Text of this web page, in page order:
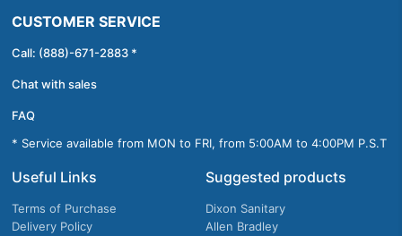
CUSTOMER SERVICE
Call: (888)-671-2883 *
Chat with sales
FAQ
* Service available from MON to FRI, from 5:00AM to 4:00PM P.S.T
Useful Links
Terms of Purchase
Delivery Policy
Suggested products
Dixon Sanitary
Allen Bradley